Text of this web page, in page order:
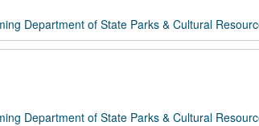
Department of State Parks & Cultural
Department of State Parks & Cultural